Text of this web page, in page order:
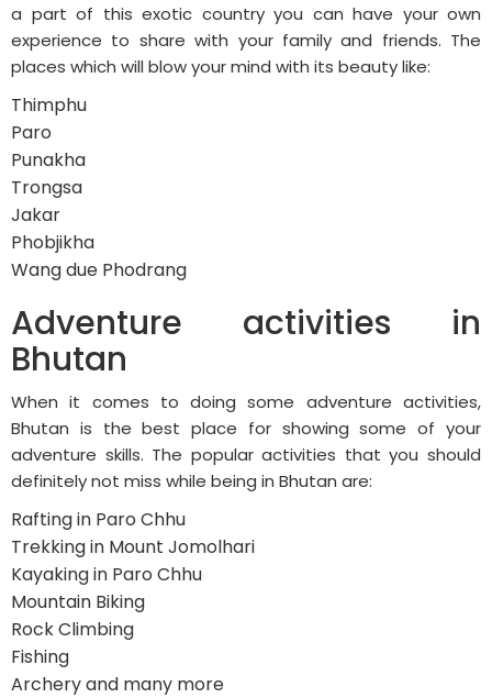
a part of this exotic country you can have your own
experience to share with your family and friends. The
places which will blow your mind with its beauty like:
Thimphu
Paro
Punakha
Trongsa
Jakar
Phobjikha
Wang due Phodrang
Adventure activities in
Bhutan
When it comes to doing some adventure activities,
Bhutan is the best place for showing some of your
adventure skills. The popular activities that you should
definitely not miss while being in Bhutan are:
Rafting in Paro Chhu
Trekking in Mount Jomolhari
Kayaking in Paro Chhu
Mountain Biking
Rock Climbing
Fishing
Archery and many more